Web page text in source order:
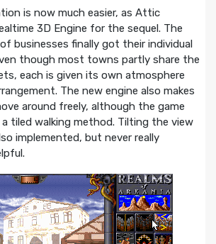
is now much easier, as Attic
3D Engine for the sequel. The
businesses finally got their individual
though most towns partly share the
each is given its own atmosphere
The new engine also makes
around freely, although the game
tiled walking method. Tilting the view
implemented, but never really